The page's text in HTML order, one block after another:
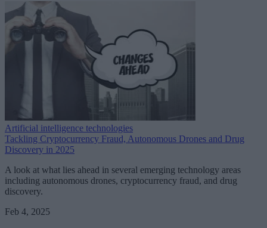
Artificial intelligence technologies
Tackling Cryptocurrency Fraud, Autonomous Drones and Drug
Discovery in 2025
A look at what lies ahead in several emerging technology areas
including autonomous drones, cryptocurrency fraud, and drug
discovery.
Feb 4, 2025